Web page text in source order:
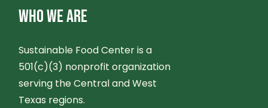
WHO WE ARE
Sustainable Food Center is a
501(c)(3) nonprofit organization
serving the Central and West
Texas regions.